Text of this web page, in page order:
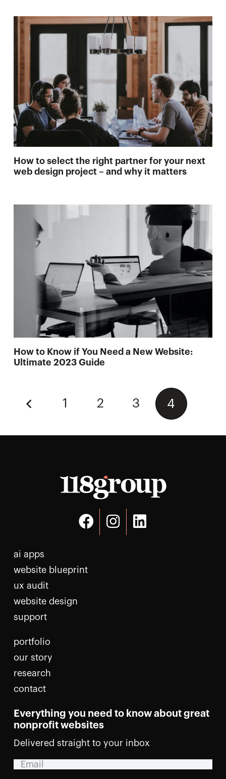
How to select the right partner for your next
web design project – and why it matters
How to Know if You Need a New Website:
Ultimate 2023 Guide
1 2 3 4
ai apps
website blueprint
ux audit
website design
support
portfolio
our story
research
contact
Everything you need to know about great
nonprofit websites
Delivered straight to your inbox
Email